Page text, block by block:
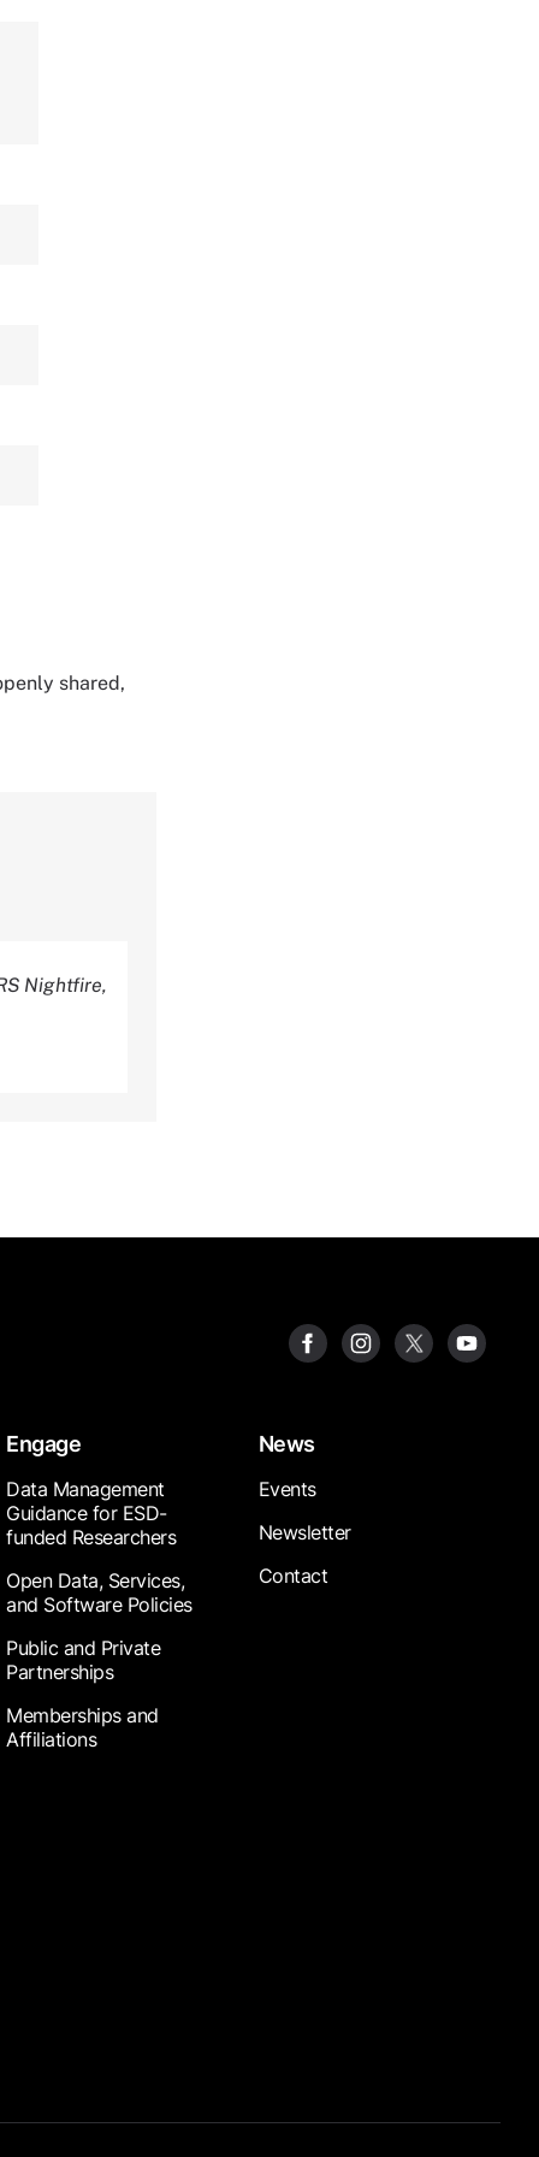
shared,
Nightfire,
Engage
Data Management
Guidance for ESD-
funded Researchers
Open Data, Services,
and Software Policies
Public and Private
Partnerships
Memberships and
Affiliations
News
Events
Newsletter
Contact